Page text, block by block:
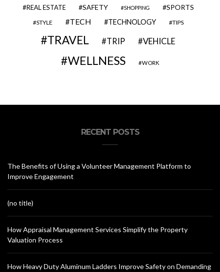
REAL ESTATE SAFETY SHOPPING SPORTS
STYLE TECH TECHNOLOGY TIPS
TRAVEL TRIP VEHICLE
WELLNESS WORK
RECENT POSTS
The Benefits of Using a Volunteer Management Platform to
Improve Engagement
(no title)
How Appraisal Management Services Simplify the Property
Valuation Process
How Heavy Duty Aluminum Ladders Improve Safety on Demanding